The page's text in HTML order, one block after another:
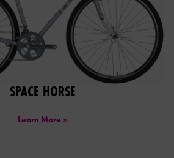
SPACE HORSE
Learn More »